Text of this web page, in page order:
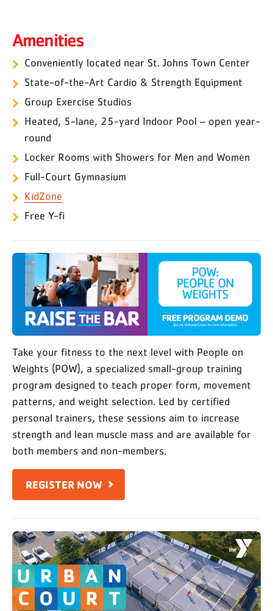
Amenities
Conveniently located near St. Johns Town Center
State-of-the-Art Cardio & Strength Equipment
Group Exercise Studios
Heated, 5-lane, 25-yard Indoor Pool – open year-
round
Locker Rooms with Showers for Men and Women
Full-Court Gymnasium
KidZone
Free Y-fi
Take your fitness to the next level with People on
Weights (POW), a specialized small-group training
program designed to teach proper form, movement
patterns, and weight selection. Led by certified
personal trainers, these sessions aim to increase
strength and lean muscle mass and are available for
both members and non-members.
REGISTER NOW